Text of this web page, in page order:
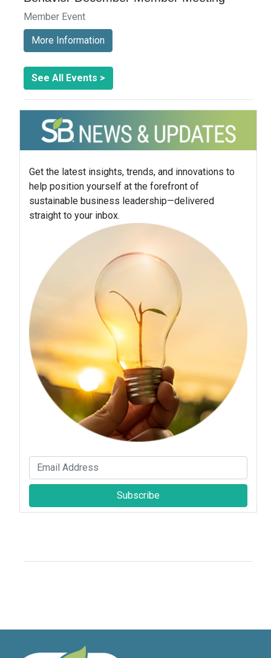
Member Event
More Information
See All Events >
Get the latest insights, trends, and innovations to
help position yourself at the forefront of
sustainable business leadership—delivered
straight to your inbox.
Subscribe